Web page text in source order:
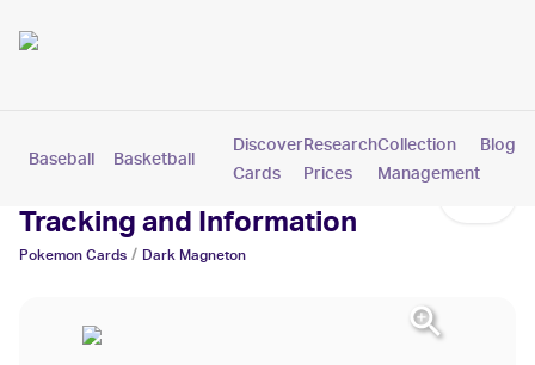
Baseball Basketball Pokemon
Discover
Cards
Research
Prices
Collection
Management
Blog
Dark Magneton Cards: Values,
Tracking and Information
Pokemon Cards / Dark Magneton